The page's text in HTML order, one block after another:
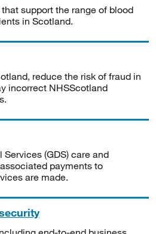
support the range of blood
in Scotland.
reduce the risk of fraud in
incorrect NHSScotland
(GDS) care and
payments to
are made.